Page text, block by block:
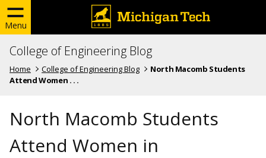
Menu
College of Engineering Blog
Home College of Engineering Blog
North Macomb Students
Attend Women . . .
North Macomb Students
Attend Women in